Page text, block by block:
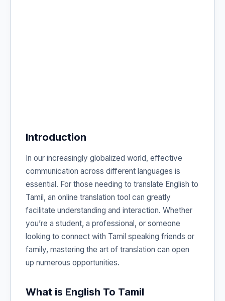
Introduction
In our increasingly globalized world, effective
communication across different languages is
essential. For those needing to translate English to
Tamil, an online translation tool can greatly
facilitate understanding and interaction. Whether
you’re a student, a professional, or someone
looking to connect with Tamil speaking friends or
family, mastering the art of translation can open
up numerous opportunities.
What is English To Tamil